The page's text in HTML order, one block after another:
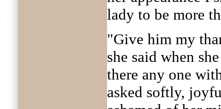
lady to be more
"Give him my
she said when
there any one
asked softly,